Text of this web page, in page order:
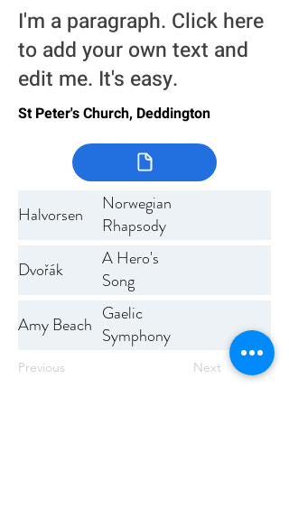
I'm a paragraph. Click here
to add your own text and
edit me. It's easy.
St Peter's Church, Deddington
Halvorsen
Norwegian
Rhapsody
No 1
Dvořák
A Hero's
Song
Amy Beach Gaelic
Symphony
Previous Next